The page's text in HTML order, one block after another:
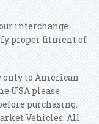
interchange
proper fitment of
only to American
USA please
purchasing.
Vehicles. All